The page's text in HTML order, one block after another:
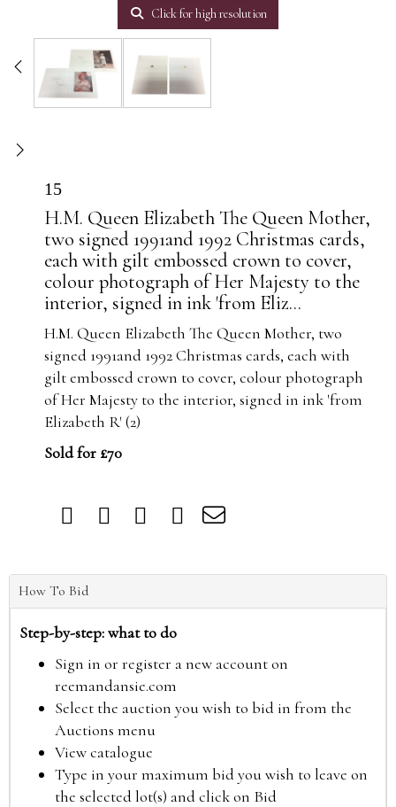
Click for high resolution
15
H.M. Queen Elizabeth The Queen Mother,
two signed 1991and 1992 Christmas cards,
each with gilt embossed crown to cover,
colour photograph of Her Majesty to the
interior, signed in ink 'from Eliz...
H.M. Queen Elizabeth The Queen Mother, two
signed 1991and 1992 Christmas cards, each with
gilt embossed crown to cover, colour photograph
of Her Majesty to the interior, signed in ink 'from
Elizabeth R' (2)
Sold for £70
How To Bid
Step-by-step: what to do
Sign in or register a new account on
reemandansie.com
Select the auction you wish to bid in from the
Auctions menu
View catalogue
Type in your maximum bid you wish to leave on
the selected lot(s) and click on Bid